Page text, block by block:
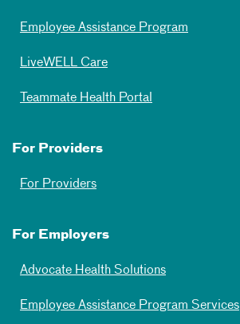
Employee Assistance Program
LiveWELL Care
Teammate Health Portal
For Providers
For Providers
For Employers
Advocate Health Solutions
Employee Assistance Program Services